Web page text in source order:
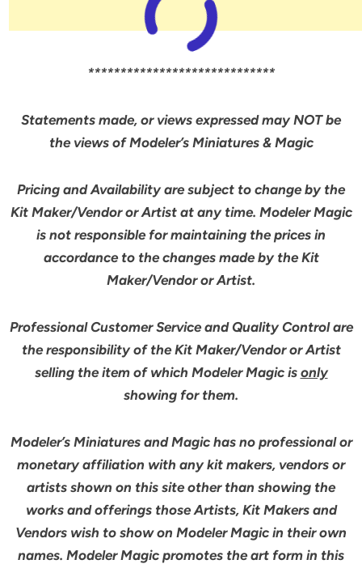
*****************************
Statements made, or views expressed may NOT be
the views of Modeler’s Miniatures & Magic
Pricing and Availability are subject to change by the
Kit Maker/Vendor or Artist at any time. Modeler Magic
is not responsible for maintaining the prices in
accordance to the changes made by the Kit
Maker/Vendor or Artist.
Professional Customer Service and Quality Control are
the responsibility of the Kit Maker/Vendor or Artist
selling the item of which Modeler Magic is only
showing for them.
Modeler’s Miniatures and Magic has no professional or
monetary affiliation with any kit makers, vendors or
artists shown on this site other than showing the
works and offerings those Artists, Kit Makers and
Vendors wish to show on Modeler Magic in their own
names. Modeler Magic promotes the art form in this